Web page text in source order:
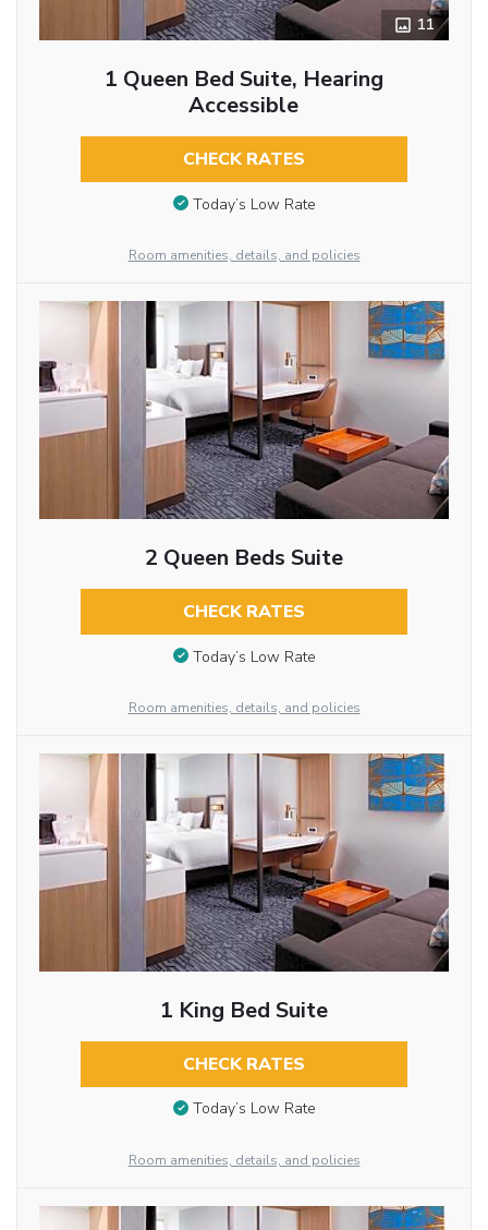
11
1 Queen Bed Suite, Hearing
Accessible
CHECK RATES
Today’s Low Rate
Room amenities, details, and policies
2 Queen Beds Suite
CHECK RATES
Today’s Low Rate
Room amenities, details, and policies
1 King Bed Suite
CHECK RATES
Today’s Low Rate
Room amenities, details, and policies